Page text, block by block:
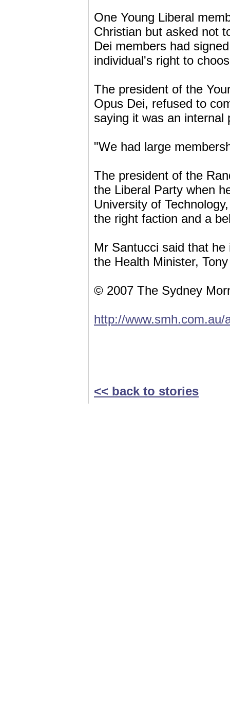
One Young Liberal
Christian but asked not
Dei members had
individual's right to
The president of the
Opus Dei, refused to
saying it was an internal
"We had large
The president of the
the Liberal Party when
University of
the right faction and a
Mr Santucci said that
the Health Minister,
© 2007 The Sydney
http://www.smh.com.au/
<< back to stories